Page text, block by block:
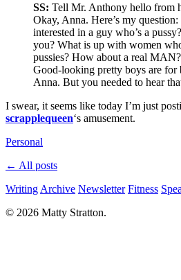
SS: Tell Mr. Anthony hello from
Okay, Anna. Here’s my
interested in a guy who’s a
you? What is up with women
pussies? How about a real
Good-looking pretty boys are for
Anna. But you needed to hear
I swear, it seems like today I’m just
scrapplequeen‘s amusement.
Personal
← All posts
Writing Archive Newsletter Fitness
© 2026 Matty Stratton.